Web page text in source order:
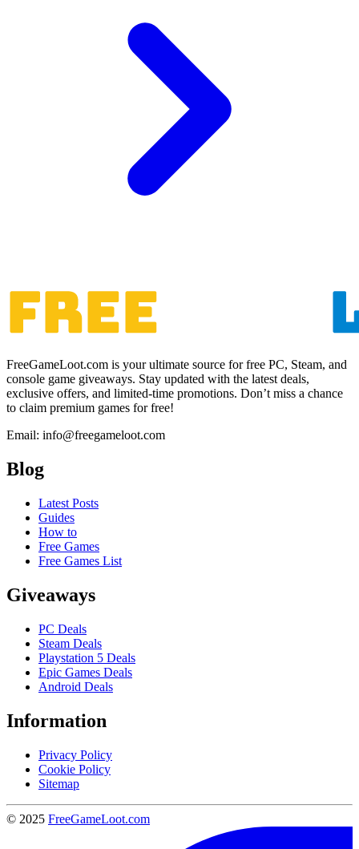
FreeGameLoot.com is your ultimate source for free PC, Steam, and
console game giveaways. Stay updated with the latest deals,
exclusive offers, and limited-time promotions. Don’t miss a chance
to claim premium games for free!
Email: info@freegameloot.com
Blog
Latest Posts
Guides
How to
Free Games
Free Games List
Giveaways
PC Deals
Steam Deals
Playstation 5 Deals
Epic Games Deals
Android Deals
Information
Privacy Policy
Cookie Policy
Sitemap
© 2025 FreeGameLoot.com